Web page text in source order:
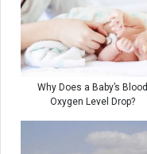
Why Does a Baby’s Blood
Oxygen Level Drop?